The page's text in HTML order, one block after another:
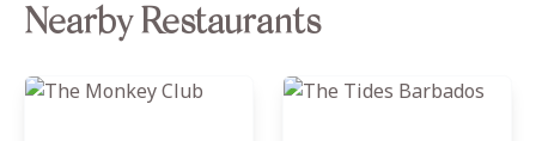
Nearby Restaurants